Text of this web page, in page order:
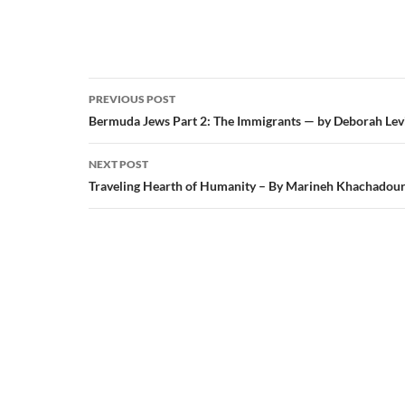
Post
navigation
PREVIOUS POST
Bermuda Jews Part 2: The Immigrants — by Deborah
NEXT POST
Traveling Hearth of Humanity – By Marineh Khachadour